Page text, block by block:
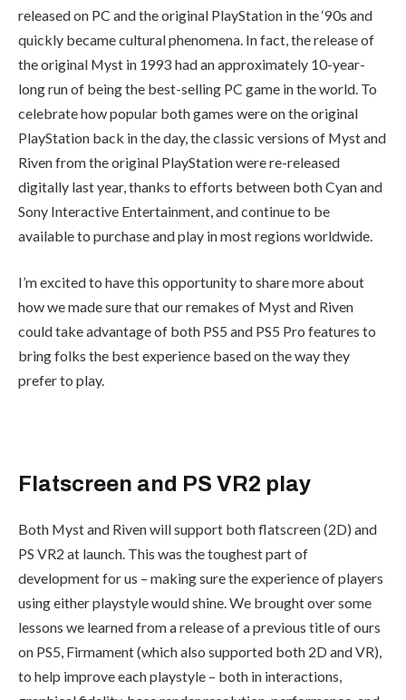
released on PC and the original PlayStation in the ‘90s and
quickly became cultural phenomena. In fact, the release of
the original Myst in 1993 had an approximately 10-year-
long run of being the best-selling PC game in the world. To
celebrate how popular both games were on the original
PlayStation back in the day, the classic versions of Myst and
Riven from the original PlayStation were re-released
digitally last year, thanks to efforts between both Cyan and
Sony Interactive Entertainment, and continue to be
available to purchase and play in most regions worldwide.
I’m excited to have this opportunity to share more about
how we made sure that our remakes of Myst and Riven
could take advantage of both PS5 and PS5 Pro features to
bring folks the best experience based on the way they
prefer to play.
Flatscreen and PS VR2 play
Both Myst and Riven will support both flatscreen (2D) and
PS VR2 at launch. This was the toughest part of
development for us – making sure the experience of players
using either playstyle would shine. We brought over some
lessons we learned from a release of a previous title of ours
on PS5, Firmament (which also supported both 2D and VR),
to help improve each playstyle – both in interactions,